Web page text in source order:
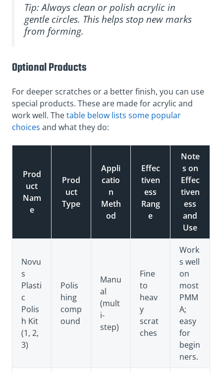
Tip: Always clean or polish acrylic in
gentle circles. This helps stop new marks
from forming.
Optional Products
For deeper scratches or a better finish, you can use
special products. These are made for acrylic and
work well. Thetable below lists some popular
choices and what they do:
Prod
uct
Nam
e
Prod
uct
Type
Appli
catio
n
Meth
od
Effec
tiven
ess
Rang
e
Note
s on
Effec
tiven
ess
and
Use
Novu
s
Plasti
c
Polis
h Kit
(1, 2,
3)
Polis
hing
comp
ound
Manu
al
(mult
i-
step)
Fine
to
heav
y
scrat
ches
Work
s well
on
most
PMM
A;
easy
for
begin
ners.